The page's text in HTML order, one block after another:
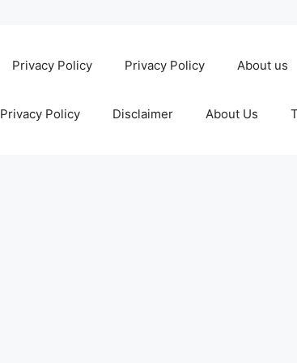
Privacy Policy Privacy Policy About us
Privacy Policy Disclaimer About Us